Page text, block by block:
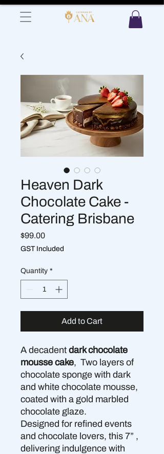
Heaven Dark
Chocolate Cake -
Catering Brisbane
$99.00Price
GST Included
Quantity *
Add to Cart
A decadent dark chocolate
mousse cake, Two layers of
chocolate sponge with dark
and white chocolate mousse,
coated with a gold marbled
chocolate glaze.
Designed for refined events
and chocolate lovers, this 7” ,
delivering indulgence with